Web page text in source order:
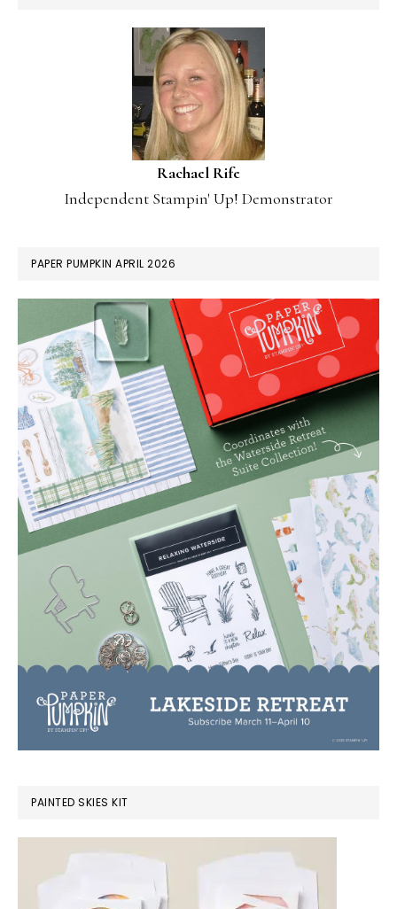
Rachael Rife
Independent Stampin' Up! Demonstrator
PAPER PUMPKIN APRIL 2026
PAINTED SKIES KIT